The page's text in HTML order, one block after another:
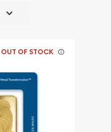
OUT OF STOCK